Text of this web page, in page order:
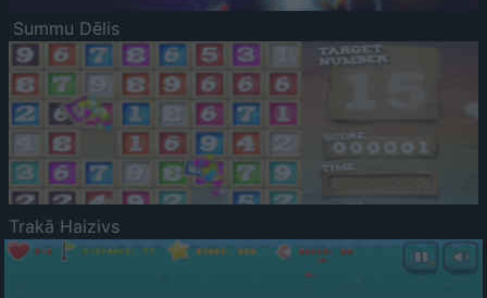
Summu Dēlis
Trakā Haizivs